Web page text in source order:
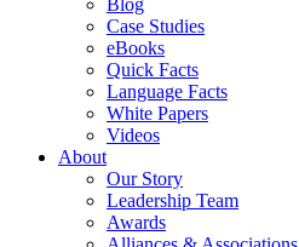
Case Studies
eBooks
Quick Facts
Language Facts
White Papers
Videos
About
Our Story
Leadership Team
Awards